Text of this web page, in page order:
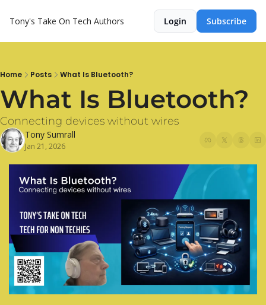
Tony's Take On Tech Authors Login Subscribe
Home Posts What Is Bluetooth?
What Is Bluetooth?
Connecting devices without wires
Tony Sumrall
Jan 21, 2026